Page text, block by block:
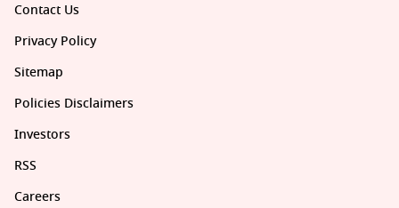
Contact Us
Privacy Policy
Sitemap
Policies Disclaimers
Investors
RSS
Careers